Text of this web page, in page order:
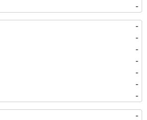
-
-
-
-
-
-
-
-
-